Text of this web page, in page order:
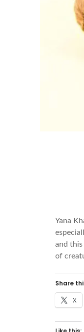
Yana
and this
of
Share
X